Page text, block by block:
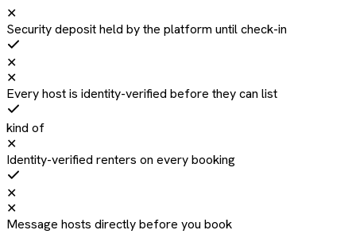
✕
Security deposit held by the platform until check-in
✕
✕
Every host is identity-verified before they can list
kind of
✕
Identity-verified renters on every booking
✕
✕
Message hosts directly before you book